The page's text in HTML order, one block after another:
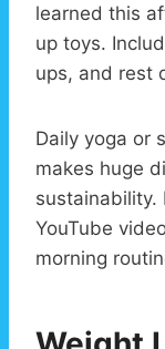
learned this
up toys.
ups, and rest
Daily yoga or
makes huge
YouTube
morning